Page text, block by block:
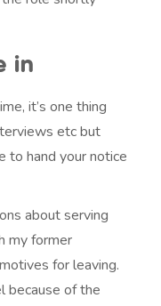
in
it’s one thing
etc but
to hand your notice
about serving
my former
for leaving.
because of the